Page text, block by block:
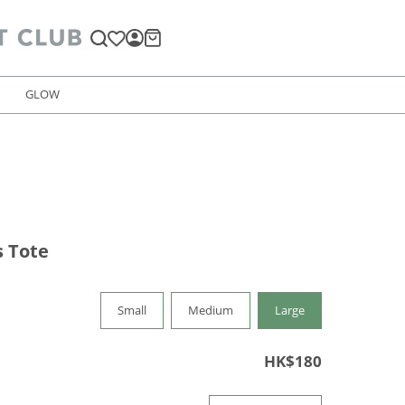
GLOW
Tote
Small Medium Large
HK$180